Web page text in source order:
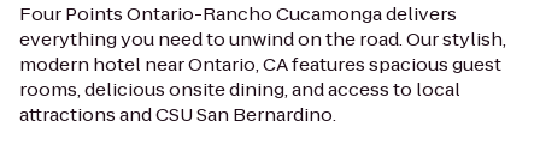
Four Points Ontario-Rancho Cucamonga delivers
everything you need to unwind on the road. Our stylish,
modern hotel near Ontario, CA features spacious guest
rooms, delicious onsite dining, and access to local
attractions and CSU San Bernardino.